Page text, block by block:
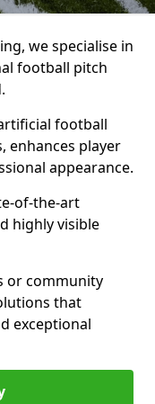
we specialise in
football pitch
football
enhances player
appearance.
of-the-art
highly visible
or community
that
exceptional